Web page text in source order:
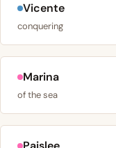
Vicente
conquering
Marina
of the sea